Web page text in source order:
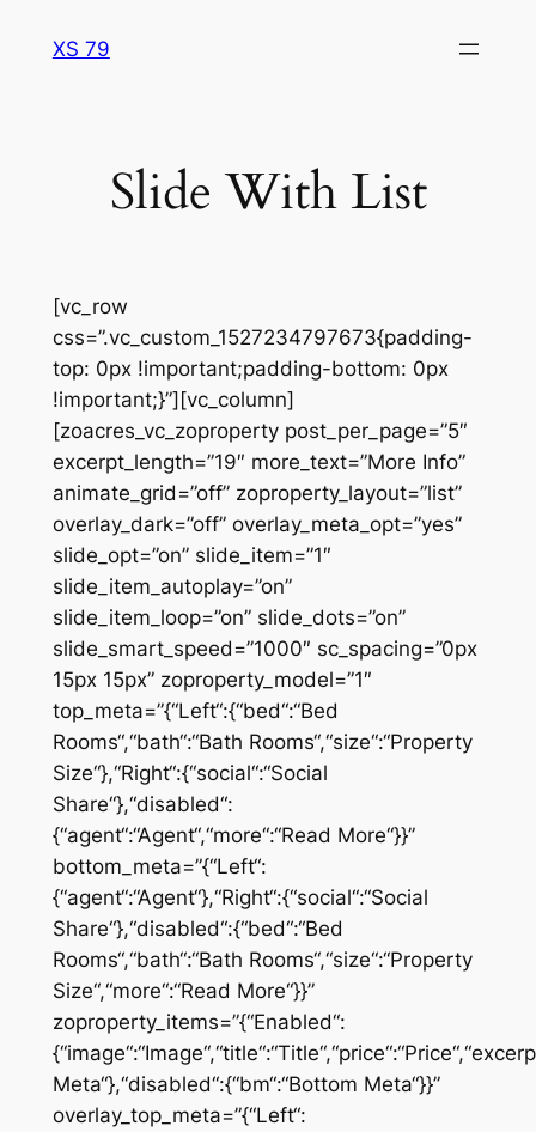
XS 79
Slide With List
[vc_row
css=”.vc_custom_1527234797673{padding-
top: 0px !important;padding-bottom: 0px
!important;}”][vc_column]
[zoacres_vc_zoproperty post_per_page=”5″
excerpt_length=”19″ more_text=”More Info”
animate_grid=”off” zoproperty_layout=”list”
overlay_dark=”off” overlay_meta_opt=”yes”
slide_opt=”on” slide_item=”1″
slide_item_autoplay=”on”
slide_item_loop=”on” slide_dots=”on”
slide_smart_speed=”1000″ sc_spacing=”0px
15px 15px” zoproperty_model=”1″
top_meta=”{“Left“:{“bed“:“Bed
Rooms“,“bath“:“Bath Rooms“,“size“:“Property
Size“},“Right“:{“social“:“Social
Share“},“disabled“:
{“agent“:“Agent“,“more“:“Read More“}}”
bottom_meta=”{“Left“:
{“agent“:“Agent“},“Right“:{“social“:“Social
Share“},“disabled“:{“bed“:“Bed
Rooms“,“bath“:“Bath Rooms“,“size“:“Property
Size“,“more“:“Read More“}}”
zoproperty_items=”{“Enabled“:
Meta“},“disabled“:{“bm“:“Bottom Meta“}}”
overlay_top_meta=”{“Left“: